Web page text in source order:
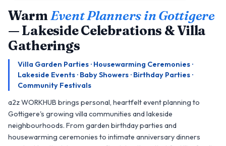
WarmEvent Planners in Gottigere
— Lakeside Celebrations & Villa
Gatherings
Villa Garden Parties · Housewarming Ceremonies ·
Lakeside Events · Baby Showers · Birthday Parties ·
Community Festivals
a2z WORKHUB brings personal, heartfelt event planning to
Gottigere's growing villa communities and lakeside
neighbourhoods. From garden birthday parties and
housewarming ceremonies to intimate anniversary dinners